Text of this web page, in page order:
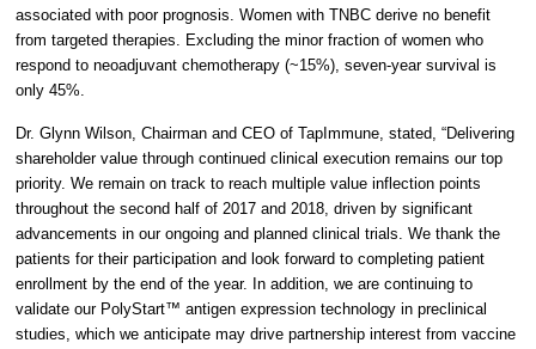
associated with poor prognosis. Women with TNBC derive no benefit
from targeted therapies. Excluding the minor fraction of women who
respond to neoadjuvant chemotherapy (~15%), seven-year survival is
only 45%.
Dr. Glynn Wilson, Chairman and CEO of TapImmune, stated, “Delivering
shareholder value through continued clinical execution remains our top
priority. We remain on track to reach multiple value inflection points
throughout the second half of 2017 and 2018, driven by significant
advancements in our ongoing and planned clinical trials. We thank the
patients for their participation and look forward to completing patient
enrollment by the end of the year. In addition, we are continuing to
validate our PolyStart™ antigen expression technology in preclinical
studies, which we anticipate may drive partnership interest from vaccine